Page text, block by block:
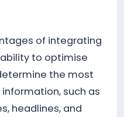
of integrating
to optimise
the most
such as
headlines, and